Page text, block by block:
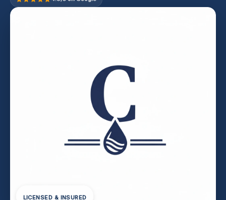
LICENSED & INSURED